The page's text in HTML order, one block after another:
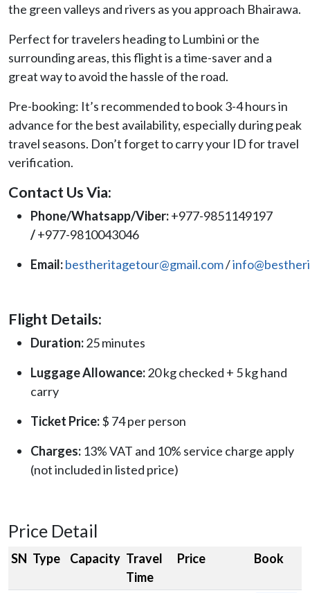
the green valleys and rivers as you approach Bhairawa.
Perfect for travelers heading to Lumbini or the
surrounding areas, this flight is a time-saver and a
great way to avoid the hassle of the road.
Pre-booking: It’s recommended to book 3-4 hours in
advance for the best availability, especially during peak
travel seasons. Don’t forget to carry your ID for travel
verification.
Contact Us Via:
Phone/Whatsapp/Viber:+977-9851149197
/+977-9810043046
Email:bestheritagetour@gmail.com/
Flight Details:
Duration:25 minutes
Luggage Allowance:20 kg checked + 5 kg hand
carry
Ticket Price:$ 74 per person
Charges: 13% VAT and 10% service charge apply
(not included in listed price)
Price Detail
SN Type Capacity Travel
Time
Price Book